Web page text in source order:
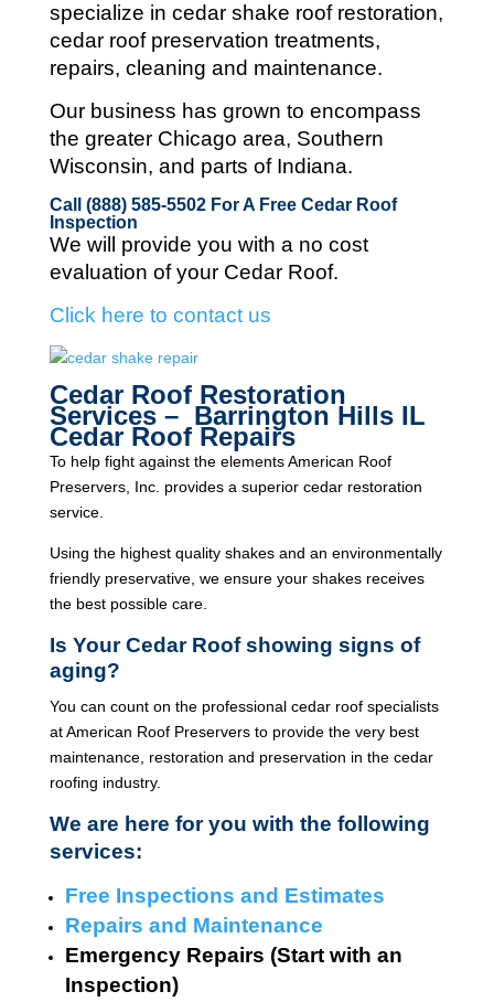
specialize in cedar shake roof restoration,
cedar roof preservation treatments,
repairs, cleaning and maintenance.
Our business has grown to encompass
the greater Chicago area, Southern
Wisconsin, and parts of Indiana.
Call (888) 585-5502For A Free Cedar Roof
Inspection
We will provide you with a no cost
evaluation of your Cedar Roof.
Click here to contact us
Cedar Roof Restoration
Services – Barrington Hills IL
Cedar Roof Repairs
To help fight against the elements American Roof
Preservers, Inc. provides a superior cedar restoration
service.
Using the highest quality shakes and an environmentally
friendly preservative, we ensure your shakes receives
the best possible care.
Is Your Cedar Roof showing signs of
aging?
You can count on the professional cedar roof specialists
at American Roof Preservers to provide the very best
maintenance, restoration and preservation in the cedar
roofing industry.
We are here for you with the following
services:
Free Inspections and Estimates
Repairs and Maintenance
Emergency Repairs (Start with an
Inspection)